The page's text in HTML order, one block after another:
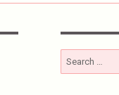
Search
for: